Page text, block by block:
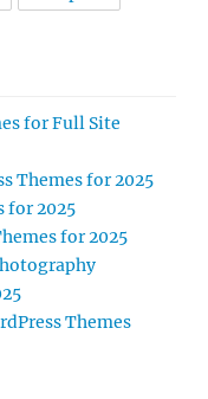
for Full Site
Themes for 2025
for 2025
for 2025
Themes